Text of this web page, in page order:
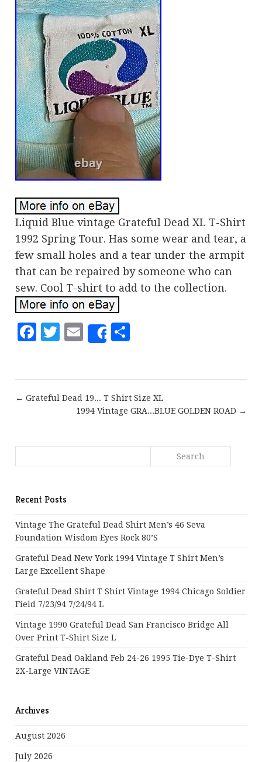
Liquid Blue vintage Grateful Dead XL T-Shirt
1992 Spring Tour. Has some wear and tear, a
few small holes and a tear under the armpit
that can be repaired by someone who can
sew. Cool T-shirt to add to the collection.
Facebook
Twitter
EmailShare
← Grateful Dead 19... T Shirt Size XL
1994 Vintage GRA...BLUE GOLDEN ROAD →
Recent Posts
Vintage The Grateful Dead Shirt Men’s 46 Seva
Foundation Wisdom Eyes Rock 80’s
Grateful Dead New York 1994 Vintage T Shirt Men’s
Large Excellent Shape
Grateful Dead Shirt T Shirt Vintage 1994 Chicago Soldier
Field 7/23/94 7/24/94 L
Vintage 1990 Grateful Dead San Francisco Bridge All
Over Print T-Shirt Size L
Grateful Dead Oakland Feb 24-26 1995 Tie-Dye T-Shirt
2X-Large VINTAGE
Archives
August 2026
July 2026